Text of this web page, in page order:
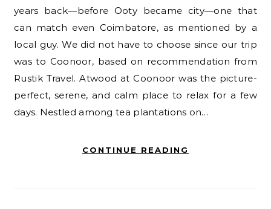
years back—before Ooty became city—one that
can match even Coimbatore, as mentioned by a
local guy. We did not have to choose since our trip
was to Coonoor, based on recommendation from
Rustik Travel. Atwood at Coonoor was the picture-
perfect, serene, and calm place to relax for a few
days. Nestled among tea plantations on…
CONTINUE READING